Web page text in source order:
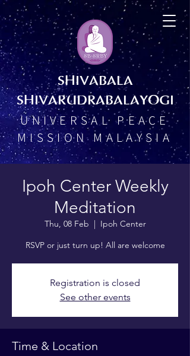
SHIVABALA
SHIVARUDRABALAYOGI
UNIVERSAL PEACE
MISSION MALAYSIA
Ipoh Center Weekly
Meditation
Thu, 08 Feb
  |
Ipoh Center
RSVP or just turn up! All are welcome
Registration is closed
See other events
Time & Location